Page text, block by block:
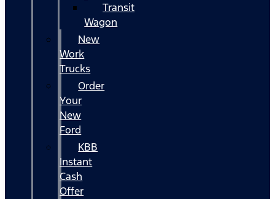
Transit
Wagon
New
Work
Trucks
Order
Your
New
Ford
KBB
Instant
Cash
Offer